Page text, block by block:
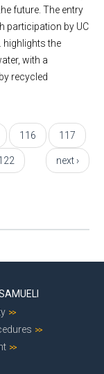
future. The entry
participation by UC
highlights the
with a
recycled
116 117
next ›